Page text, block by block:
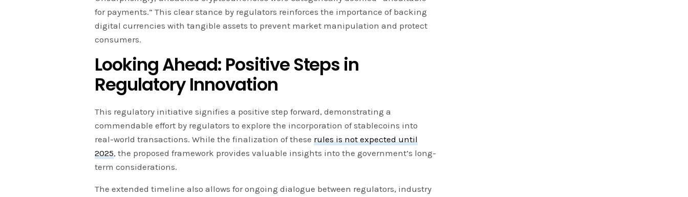
for payments.” This clear stance by regulators reinforces the importance of backing
digital currencies with tangible assets to prevent market manipulation and protect
consumers.
Looking Ahead: Positive Steps in
Regulatory Innovation
This regulatory initiative signifies a positive step forward, demonstrating a
commendable effort by regulators to explore the incorporation of stablecoins into
real-world transactions. While the finalization of theserules is not expected until
2025, the proposed framework provides valuable insights into the government’s long-
term considerations.
The extended timeline also allows for ongoing dialogue between regulators, industry